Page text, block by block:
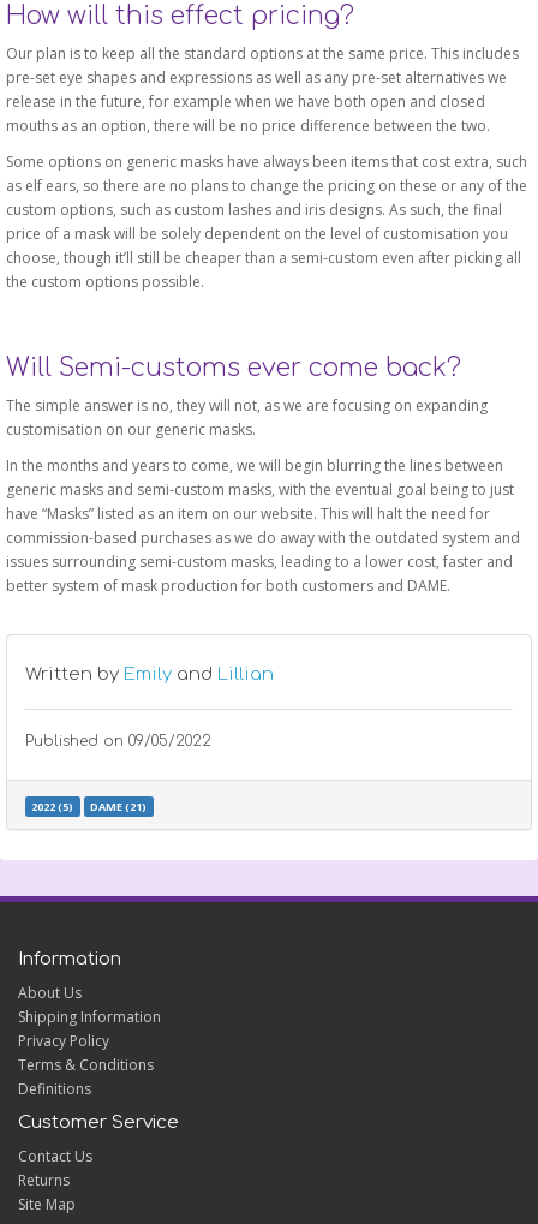
How will this effect pricing?
Our plan is to keep all the standard options at the same price. This includes
pre-set eye shapes and expressions as well as any pre-set alternatives we
release in the future, for example when we have both open and closed
mouths as an option, there will be no price difference between the two.
Some options on generic masks have always been items that cost extra, such
as elf ears, so there are no plans to change the pricing on these or any of the
custom options, such as custom lashes and iris designs. As such, the final
price of a mask will be solely dependent on the level of customisation you
choose, though it’ll still be cheaper than a semi-custom even after picking all
the custom options possible.
Will Semi-customs ever come back?
The simple answer is no, they will not, as we are focusing on expanding
customisation on our generic masks.
In the months and years to come, we will begin blurring the lines between
generic masks and semi-custom masks, with the eventual goal being to just
have “Masks” listed as an item on our website. This will halt the need for
commission-based purchases as we do away with the outdated system and
issues surrounding semi-custom masks, leading to a lower cost, faster and
better system of mask production for both customers and DAME.
Written by Emily and Lillian
Published on 09/05/2022
2022 (5) DAME (21)
Information
About Us
Shipping Information
Privacy Policy
Terms & Conditions
Definitions
Customer Service
Contact Us
Returns
Site Map